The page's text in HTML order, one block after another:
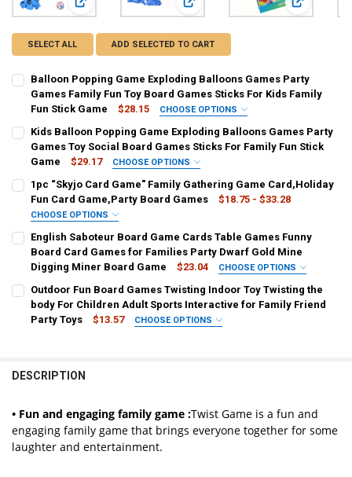
View: Balloon Popping Game Exploding Balloons Games
View: Kids Balloon Popping Game
View: 1pc
SELECT ALL ADD SELECTED TO CART
Balloon Popping Game Exploding Balloons Games Party
Games Family Fun Toy Board Games Sticks For Kids Family
Fun Stick Game
$28.15 CHOOSE OPTIONS
Balloon Popping Game
STOCK:
DECREASE QUANTITY OF BALLOON POPPING GAME EXPLODING
INCREASE QUANTITY OF BALLOON POPPING GAME
Kids Balloon Popping Game Exploding Balloons Games Party
Games Toy Social Board Games Sticks For Family Fun Stick
Game
$29.17 CHOOSE OPTIONS
1PCS
STOCK:
DECREASE QUANTITY OF KIDS BALLOON POPPING GAME
INCREASE QUANTITY OF KIDS BALLOON POPPING
1pc “Skyjo Card Game" Family Gathering Game Card,Holiday
Fun Card Game,Party Board Games
$18.75 - $33.28
CHOOSE OPTIONS
green MULTI
STOCK:
DECREASE QUANTITY OF 1PC “SKYJO CARD GAME" FAMILY
INCREASE QUANTITY OF 1PC “SKYJO CARD GAME"
English Saboteur Board Game Cards Table Games Funny
Board Card Games for Families Party Dwarf Gold Mine
Digging Miner Board Game
$23.04 CHOOSE OPTIONS
Saboteur
Outdoor Fun Board Games Twisting Indoor Toy Twisting the
body For Children Adult Sports Interactive for Family Friend
Party Toys
$13.57 CHOOSE OPTIONS
DECREASE QUANTITY OF OUTDOOR FUN BOARD GAMES TWISTING
INCREASE QUANTITY OF OUTDOOR FUN BOARD GAMES
DESCRIPTION
• Fun and engaging family game :Twist Game is a fun and
engaging family game that brings everyone together for some
laughter and entertainment.